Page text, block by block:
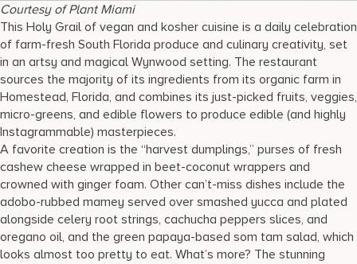
Courtesy of Plant Miami
This Holy Grail of vegan and kosher cuisine is a daily celebration
of farm-fresh South Florida produce and culinary creativity, set
in an artsy and magical Wynwood setting. The restaurant
sources the majority of its ingredients from its organic farm in
Homestead, Florida, and combines its just-picked fruits, veggies,
micro-greens, and edible flowers to produce edible (and highly
Instagrammable) masterpieces.
A favorite creation is the “harvest dumplings,” purses of fresh
cashew cheese wrapped in beet-coconut wrappers and
crowned with ginger foam. Other can’t-miss dishes include the
adobo-rubbed mamey served over smashed yucca and plated
alongside celery root strings, cachucha peppers slices, and
oregano oil, and the green papaya-based som tam salad, which
looks almost too pretty to eat. What’s more? The stunning